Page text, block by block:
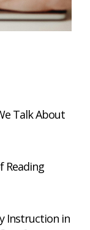
Talk About
Reading
Instruction in